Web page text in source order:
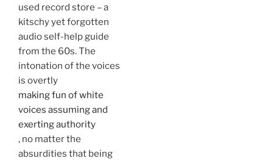
used record store – a
kitschy yet forgotten
audio self-help guide
from the 60s. The
intonation of the voices
is overtly
making fun of white
voices assuming and
exerting authority
, no matter the
absurdities that being